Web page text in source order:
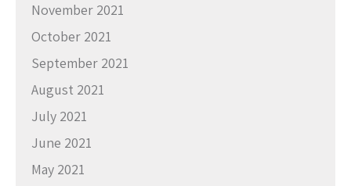
November 2021
October 2021
September 2021
August 2021
July 2021
June 2021
May 2021